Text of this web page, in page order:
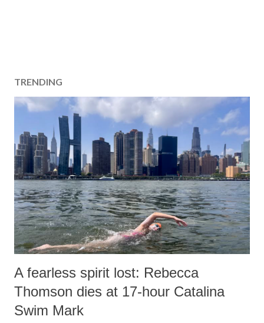
TRENDING
A fearless spirit lost: Rebecca
Thomson dies at 17-hour Catalina
Swim Mark